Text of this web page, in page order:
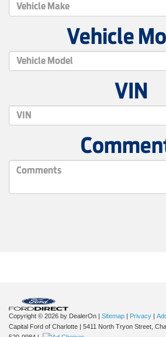
Vehicle
VIN
Copyright © 2026 by DealerOn | Sitemap | Privacy |
Capital Ford of Charlotte | 5411 North Tryon Street,